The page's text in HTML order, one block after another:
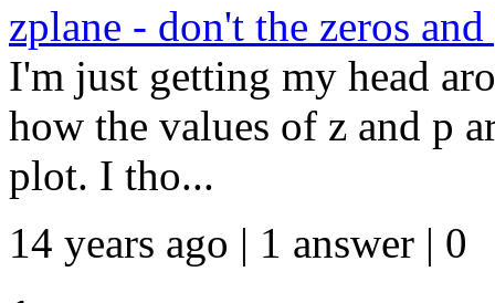
zplane - don't the zeros
I'm just getting my head
how the values of z and p
plot. I tho...
14 years ago | 1 answer | 0